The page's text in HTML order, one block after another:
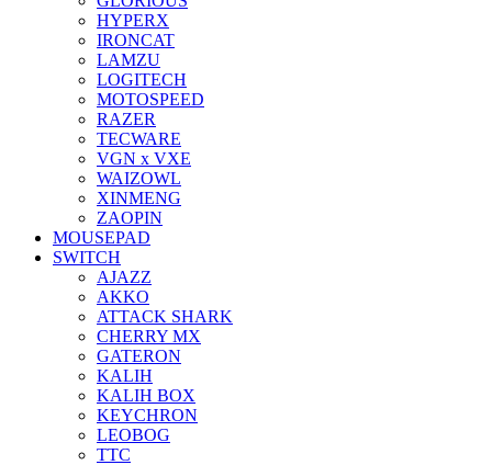
HYPERX
IRONCAT
LAMZU
LOGITECH
MOTOSPEED
RAZER
TECWARE
VGN x VXE
WAIZOWL
XINMENG
ZAOPIN
MOUSEPAD
SWITCH
AJAZZ
AKKO
ATTACK SHARK
CHERRY MX
GATERON
KALIH
KALIH BOX
KEYCHRON
LEOBOG
TTC